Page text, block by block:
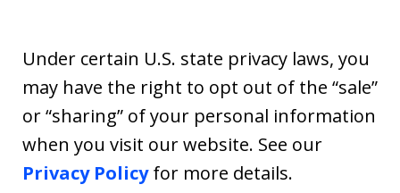
Under certain U.S. state privacy laws, you
may have the right to opt out of the “sale”
or “sharing” of your personal information
when you visit our website. See our
Privacy Policyfor more details.